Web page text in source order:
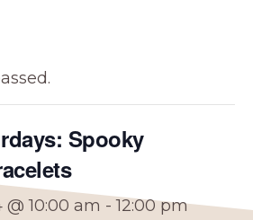
Spooky
10:00 am -12:00 pm